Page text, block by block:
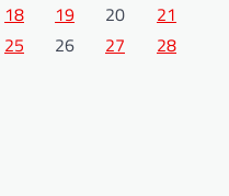
18 19 20
21
25 26 27
28